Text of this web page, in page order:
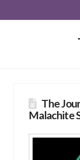
The
Malachite